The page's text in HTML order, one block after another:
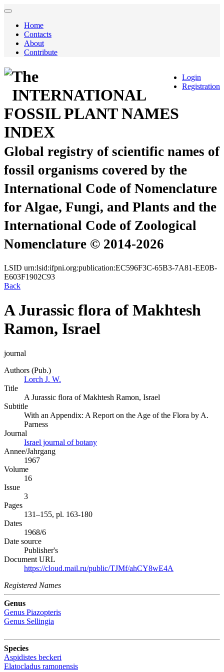
Home
Contacts
About
Contribute
Login
Registration
The
INTERNATIONAL
FOSSIL PLANT NAMES
INDEX
Global registry of scientific names of
fossil organisms covered by the
International Code of Nomenclature
for Algae, Fungi, and Plants and the
International Code of Zoological
Nomenclature © 2014-2026
LSID urn:lsid:ifpni.org:publication:EC596F3C-65B3-7A81-EE0B-
E603F1902C93
Back
A Jurassic flora of Makhtesh
Ramon, Israel
journal
Authors (Pub.)
Lorch J. W.
Title
A Jurassic flora of Makhtesh Ramon, Israel
Subtitle
With an Appendix: A Report on the Age of the Flora by A.
Parness
Journal
Israel journal of botany
Annee/Jahrgang
1967
Volume
16
Issue
3
Pages
131–155, pl. 163-180
Dates
1968/6
Date source
Publisher's
Document URL
https://cloud.mail.ru/public/TJMf/ahCY8wE4A
Registered Names
Genus
Genus Piazopteris
Genus Sellingia
Species
Aspidistes beckeri
Elatocladus ramonensis